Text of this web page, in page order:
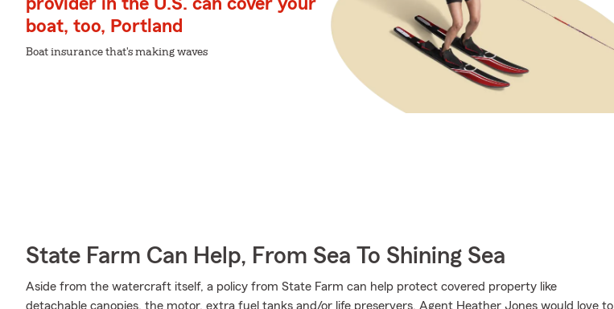
boat, too, Portland
Boat insurance that's making waves
State Farm Can Help, From Sea To Shining Sea
Aside from the watercraft itself, a policy from State Farm can help protect covered property like
detachable canopies, the motor, extra fuel tanks and/or life preservers. Agent Heather Jones would love to